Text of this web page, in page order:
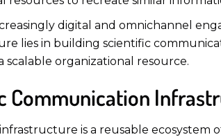
digital and omnichannel
lies in building scientific
organizational resource.
Communication
is a reusable ecosystem